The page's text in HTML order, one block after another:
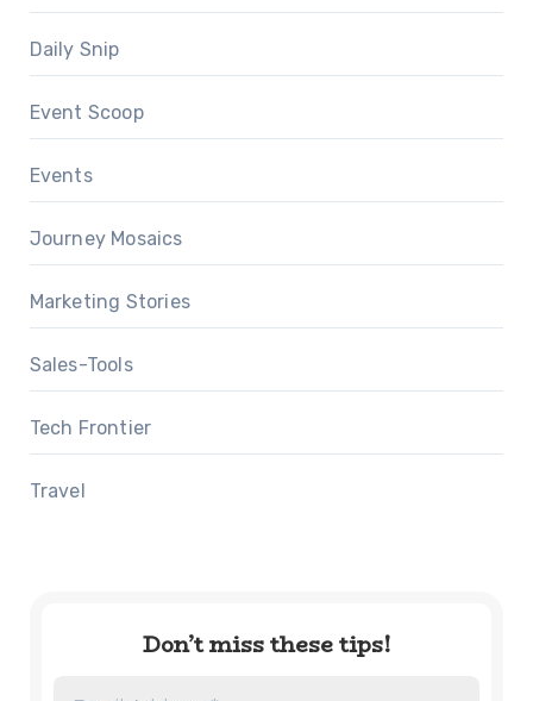
Daily Snip
Event Scoop
Events
Journey Mosaics
Marketing Stories
Sales-Tools
Tech Frontier
Travel
Don’t miss these tips!